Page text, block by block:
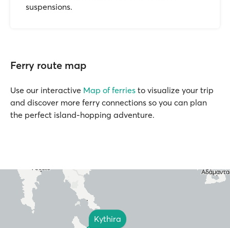
suspensions.
Ferry route map
Use our interactive Map of ferries to visualize your trip
and discover more ferry connections so you can plan
the perfect island-hopping adventure.
Kythira